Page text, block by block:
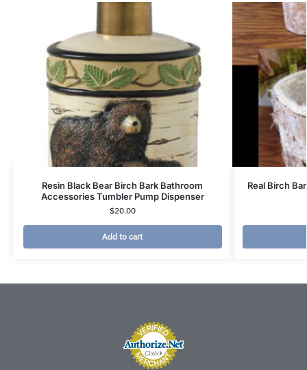
Resin Black Bear Birch Bark Bathroom
Accessories Tumbler Pump Dispenser
$20.00
Add to cart
Real Birch